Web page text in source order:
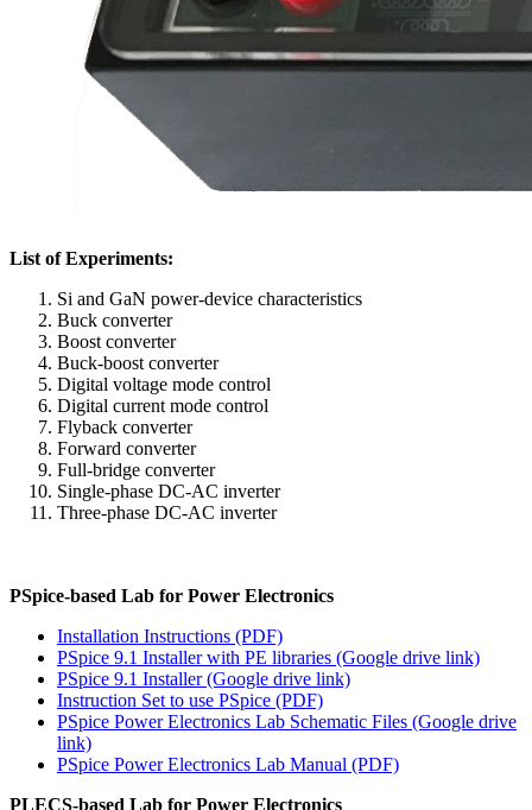
List of Experiments:
Si and GaN power-device characteristics
Buck converter
Boost converter
Buck-boost converter
Digital voltage mode control
Digital current mode control
Flyback converter
Forward converter
Full-bridge converter
Single-phase DC-AC inverter
Three-phase DC-AC inverter
PSpice-based Lab for Power Electronics
Installation Instructions (PDF)
PSpice 9.1 Installer with PE libraries (Google drive link)
PSpice 9.1 Installer (Google drive link)
Instruction Set to use PSpice (PDF)
PSpice Power Electronics Lab Schematic Files (Google drive
link)
PSpice Power Electronics Lab Manual (PDF)
PLECS-based Lab for Power Electronics